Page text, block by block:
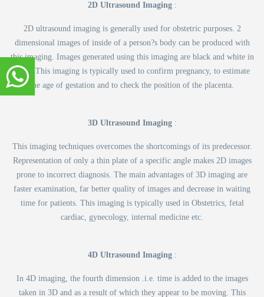
2D Ultrasound Imaging:
2D ultrasound imaging is generally used for obstetric purposes. 2
dimensional images of inside of a person?s body can be produced with
this imaging. Images generated using this imaging are black and white in
color. This imaging is typically used to confirm pregnancy, to estimate
the age of gestation and to check the position of the placenta.
3D Ultrasound Imaging:
This imaging techniques overcomes the shortcomings of its predecessor.
Representation of only a thin plate of a specific angle makes 2D images
prone to incorrect diagnosis. The main advantages of 3D imaging are
faster examination, far better quality of images and decrease in waiting
time for patients. This imaging is typically used in Obstetrics, fetal
cardiac, gynecology, internal medicine etc.
4D Ultrasound Imaging:
In 4D imaging, the fourth dimension .i.e. time is added to the images
taken in 3D and as a result of which they appear to be moving. This